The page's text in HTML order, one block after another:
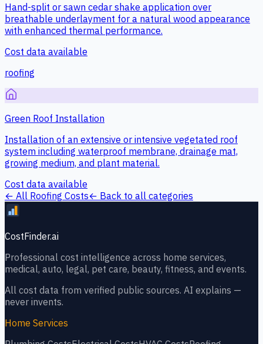
Hand-split or sawn cedar shake application over
breathable underlayment for a natural wood appearance
with enhanced thermal performance.
Cost data available
roofing
Green Roof Installation
Installation of an extensive or intensive vegetated roof
system including waterproof membrane, drainage mat,
growing medium, and plant material.
Cost data available
← All Roofing Costs← Back to all categories
CostFinder.ai
Professional cost intelligence across home services,
medical, auto, legal, pet care, beauty, fitness, and events.
All cost data from verified public sources. AI explains —
never invents.
Home Services